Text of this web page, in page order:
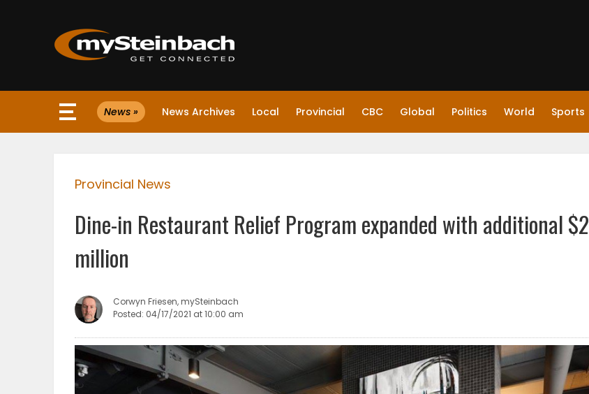
Website
WEATHER
BUSINESS
OBITUARIES
News » News Archives Local Provincial CBC Global Politics World Sports
Provincial News
Dine-in Restaurant Relief Program expanded with additional $2
million
Corwyn Friesen, mySteinbach
Posted: 04/17/2021 at 10:00 am